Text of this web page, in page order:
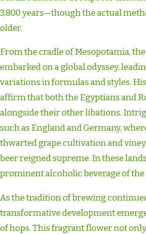
3,800 years—though the actual
older.
From the cradle of Mesopotamia,
embarked on a global odyssey,
variations in formulas and styles.
affirm that both the Egyptians and
alongside their other libations.
such as England and Germany,
thwarted grape cultivation and
beer reigned supreme. In these
prominent alcoholic beverage of the
As the tradition of brewing
transformative development
of hops. This fragrant flower not